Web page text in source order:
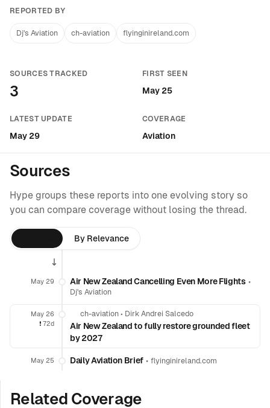
REPORTED BY
Dj's Aviation ch-aviation flyinginireland.com
SOURCES TRACKED
3
FIRST SEEN
May 25
LATEST UPDATE
May 29
COVERAGE
Aviation
Sources
Hype groups these reports into one evolving story so
you can compare coverage without losing the thread.
By Relevance
May 29 Air New Zealand Cancelling Even More Flights•
Dj's Aviation
May 26
❗️ 72d
ch-aviation • Dirk Andrei Salcedo
Air New Zealand to fully restore grounded fleet
by 2027
May 25 Daily Aviation Brief • flyinginireland.com
Related Coverage